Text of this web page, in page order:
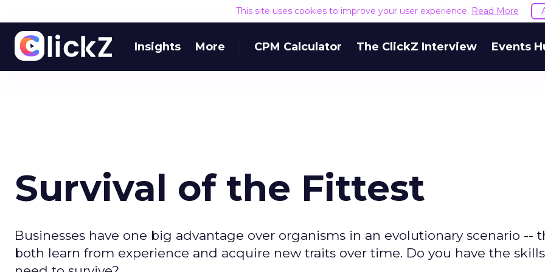
This site uses cookies to improve your user experience. Read More
Insights More CPM Calculator The ClickZ Interview Events
Survival of the Fittest
Businesses have one big advantage over organisms in an evolutionary scenario --
both learn from experience and acquire new traits over time. Do you have the